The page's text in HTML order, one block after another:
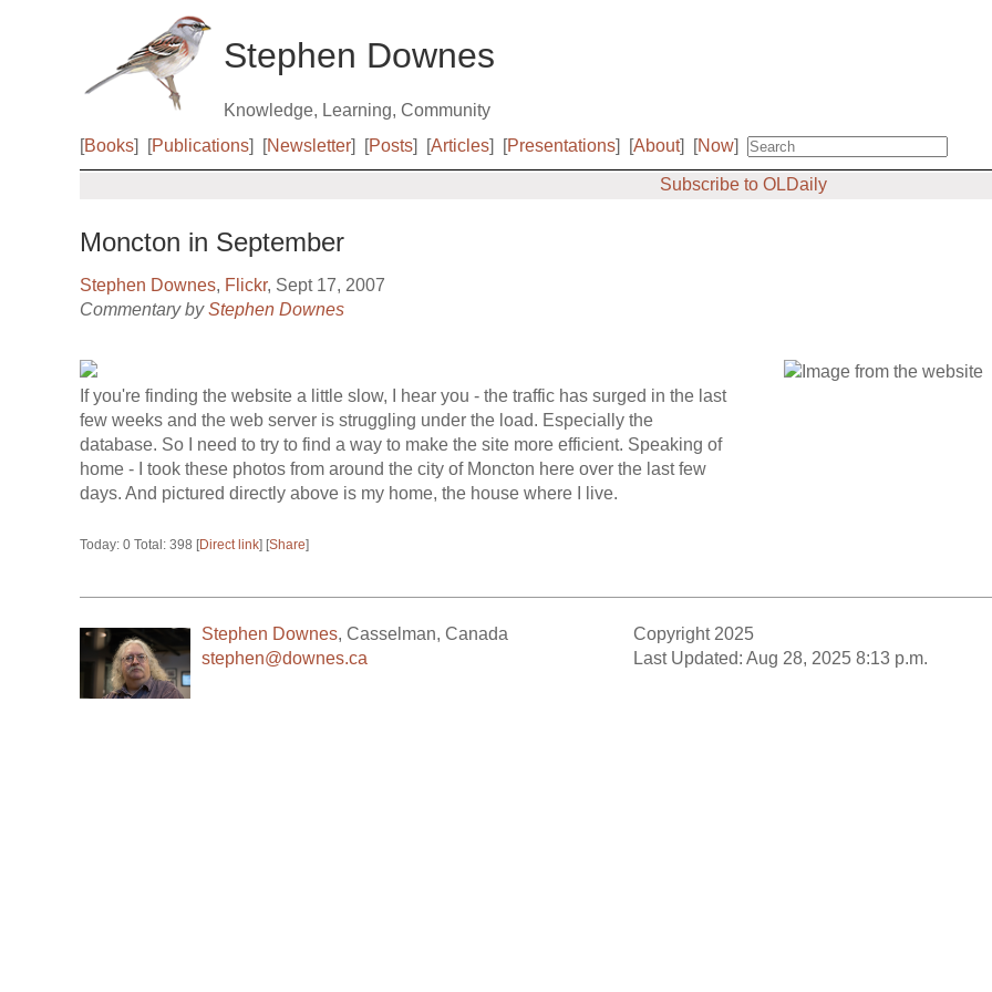
Stephen Downes
Knowledge, Learning, Community
[Books] [Publications] [Newsletter] [Posts] [Articles] [Presentations] [About] [Now]
Subscribe to OLDaily
Moncton in September
Stephen Downes, Flickr, Sept 17, 2007
Commentary byStephen Downes
If you're finding the website a little slow, I hear you - the traffic has surged in the last
few weeks and the web server is struggling under the load. Especially the
database. So I need to try to find a way to make the site more efficient. Speaking of
home - I took these photos from around the city of Moncton here over the last few
days. And pictured directly above is my home, the house where I live.
Today: 0 Total: 398 [Direct link] [Share]
Stephen Downes, Casselman, Canada
stephen@downes.ca
Copyright 2025
Last Updated: Aug 28, 2025 8:13 p.m.